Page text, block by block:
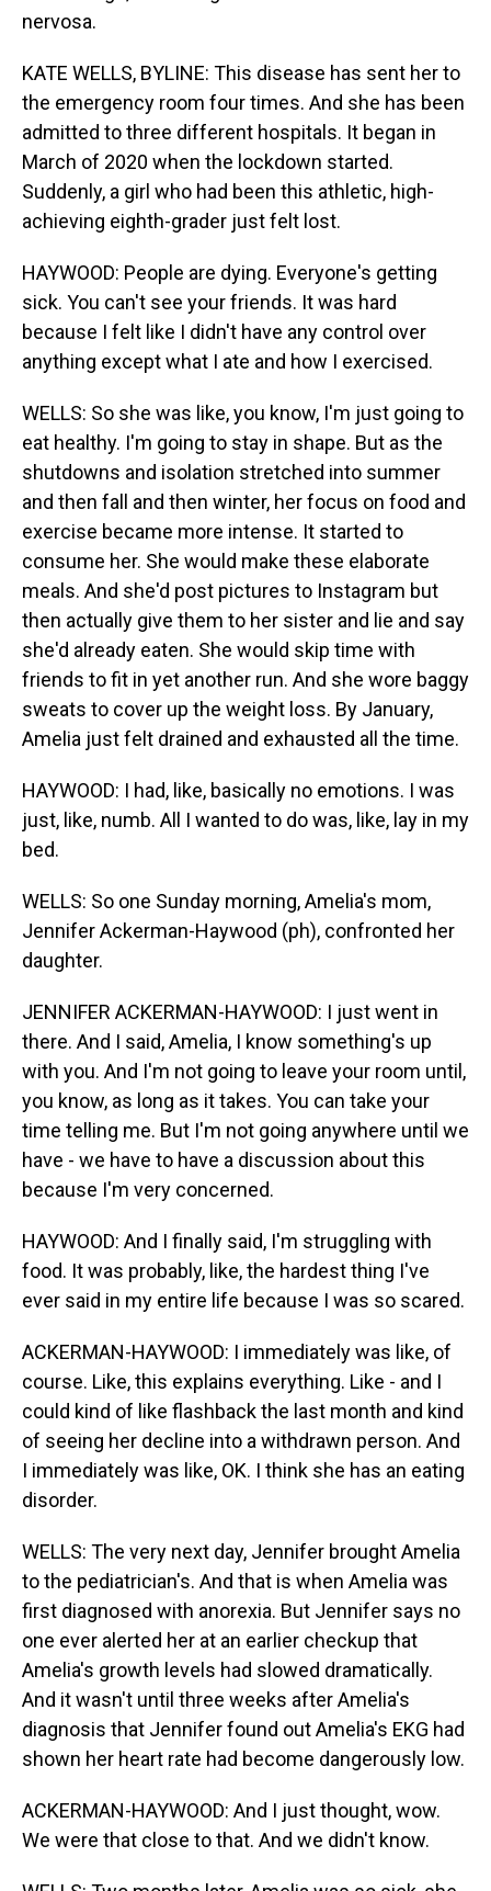
nervosa.
KATE WELLS, BYLINE: This disease has sent her to
the emergency room four times. And she has been
admitted to three different hospitals. It began in
March of 2020 when the lockdown started.
Suddenly, a girl who had been this athletic, high-
achieving eighth-grader just felt lost.
HAYWOOD: People are dying. Everyone's getting
sick. You can't see your friends. It was hard
because I felt like I didn't have any control over
anything except what I ate and how I exercised.
WELLS: So she was like, you know, I'm just going to
eat healthy. I'm going to stay in shape. But as the
shutdowns and isolation stretched into summer
and then fall and then winter, her focus on food and
exercise became more intense. It started to
consume her. She would make these elaborate
meals. And she'd post pictures to Instagram but
then actually give them to her sister and lie and say
she'd already eaten. She would skip time with
friends to fit in yet another run. And she wore baggy
sweats to cover up the weight loss. By January,
Amelia just felt drained and exhausted all the time.
HAYWOOD: I had, like, basically no emotions. I was
just, like, numb. All I wanted to do was, like, lay in my
bed.
WELLS: So one Sunday morning, Amelia's mom,
Jennifer Ackerman-Haywood (ph), confronted her
daughter.
JENNIFER ACKERMAN-HAYWOOD: I just went in
there. And I said, Amelia, I know something's up
with you. And I'm not going to leave your room until,
you know, as long as it takes. You can take your
time telling me. But I'm not going anywhere until we
have - we have to have a discussion about this
because I'm very concerned.
HAYWOOD: And I finally said, I'm struggling with
food. It was probably, like, the hardest thing I've
ever said in my entire life because I was so scared.
ACKERMAN-HAYWOOD: I immediately was like, of
course. Like, this explains everything. Like - and I
could kind of like flashback the last month and kind
of seeing her decline into a withdrawn person. And
I immediately was like, OK. I think she has an eating
disorder.
WELLS: The very next day, Jennifer brought Amelia
to the pediatrician's. And that is when Amelia was
first diagnosed with anorexia. But Jennifer says no
one ever alerted her at an earlier checkup that
Amelia's growth levels had slowed dramatically.
And it wasn't until three weeks after Amelia's
diagnosis that Jennifer found out Amelia's EKG had
shown her heart rate had become dangerously low.
ACKERMAN-HAYWOOD: And I just thought, wow.
We were that close to that. And we didn't know.